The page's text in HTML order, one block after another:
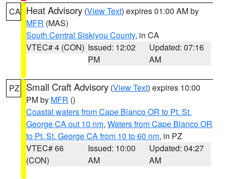
CA Heat Advisory (View Text) expires 01:00 AM by
MFR (MAS)
South Central Siskiyou County, in CA
VTEC# 4 (CON) Issued: 12:02
PM
Updated: 07:16
AM
PZ Small Craft Advisory (View Text) expires 10:00
PM by MFR ()
Coastal waters from Cape Blanco OR to Pt. St.
George CA out 10 nm, Waters from Cape Blanco OR
to Pt. St. George CA from 10 to 60 nm, in PZ
VTEC# 66
(CON)
Issued: 10:00
AM
Updated: 04:27
AM